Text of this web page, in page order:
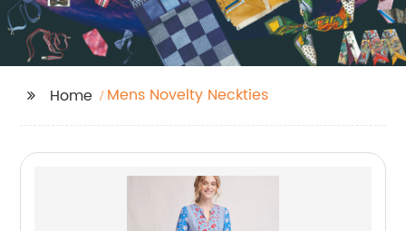
Home Mens Novelty Neckties